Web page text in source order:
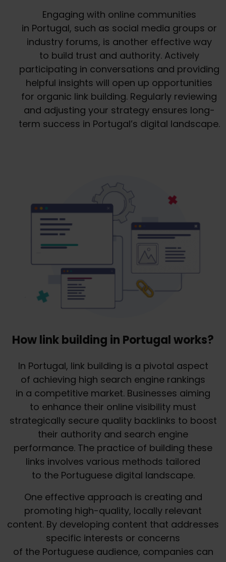
Engaging with online communities
in Portugal, such as social media groups or
industry forums, is another effective way
to build trust and authority. Actively
participating in conversations and providing
helpful insights will open up opportunities
for organic link building. Regularly reviewing
and adjusting your strategy ensures long-
term success in Portugal’s digital landscape.
How link building in Portugal works?
In Portugal, link building is a pivotal aspect
of achieving high search engine rankings
in a competitive market. Businesses aiming
to enhance their online visibility must
strategically secure quality backlinks to boost
their authority and search engine
performance. The practice of building these
links involves various methods tailored
to the Portuguese digital landscape.
One effective approach is creating and
promoting high-quality, locally relevant
content. By developing content that addresses
specific interests or concerns
of the Portuguese audience, companies can